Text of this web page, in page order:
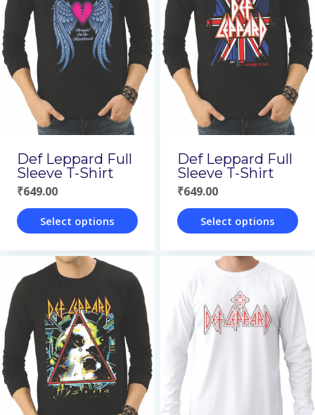
variants.
The
options
may
be
chosen
the
product
page
variants.
The
options
may
be
chosen
the
product
page
Def Leppard Full
Sleeve T-Shirt
₹649.00
Select options
product
has
multiple
variants.
The
options
may
Def Leppard Full
Sleeve T-Shirt
₹649.00
Select options
product
multiple
variants.
The
options
may